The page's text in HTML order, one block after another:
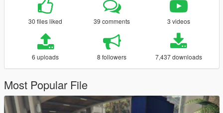
30 files liked 39 comments 3 videos
6 uploads 8 followers 7,437 downloads
Most Popular File